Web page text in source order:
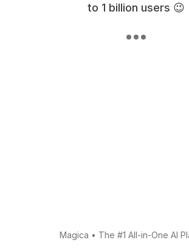
to 1 billion users 😉
Magica • The #1 All-in-One AI